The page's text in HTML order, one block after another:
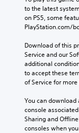
to the latest
on PS5, some
PlayStation.com/
Download of this
Service and our
additional
to accept these
of Service for
You can download
console
Sharing and
consoles when